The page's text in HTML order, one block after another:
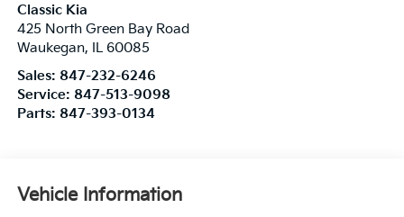
Classic Kia
425 North Green Bay Road
Waukegan, IL 60085
Sales: 847-232-6246
Service: 847-513-9098
Parts: 847-393-0134
Vehicle Information